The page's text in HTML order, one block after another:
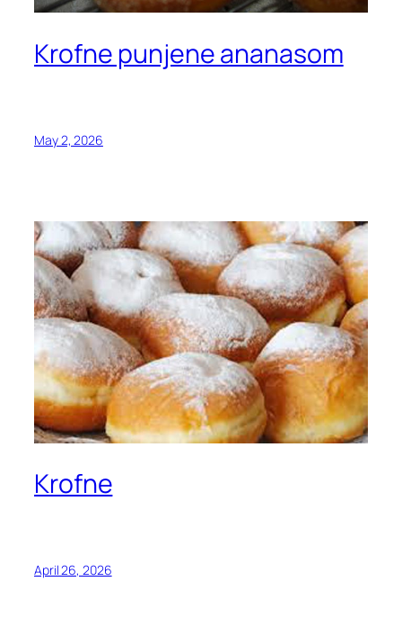
Krofne punjene ananasom
May 2, 2026
Krofne
April 26, 2026